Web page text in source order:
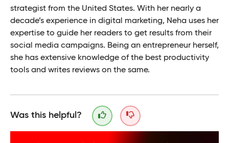
strategist from the United States. With her nearly a
decade’s experience in digital marketing, Neha uses her
expertise to guide her readers to get results from their
social media campaigns. Being an entrepreneur herself,
she has extensive knowledge of the best productivity
tools and writes reviews on the same.
Was this helpful?